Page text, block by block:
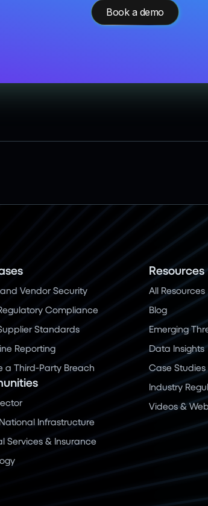
Book a demo
Vendor Security
Compliance
Standards
Reporting
a Third-Party Breach
Infrastructure
Services & Insurance
Resources
All Resources
Blog
Emerging
Data Insights
Case Studies
Industry
Videos &